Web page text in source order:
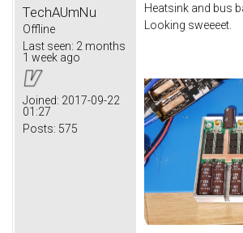
TechAUmNu
Offline
Last seen: 2 months
1 week ago
Joined: 2017-09-22
01:27
Posts: 575
Heatsink and bus
Looking sweeeet.